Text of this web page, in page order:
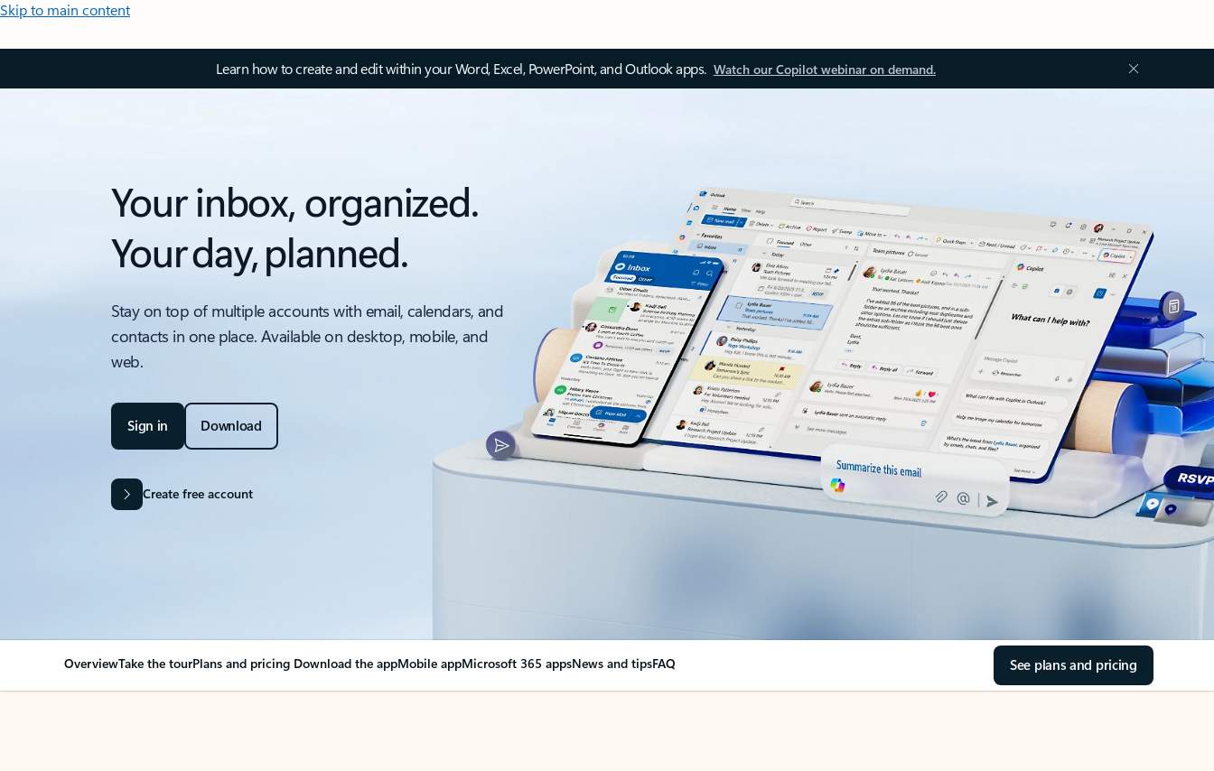
Skip to main content
Learn how to create and edit within your Word, Excel, PowerPoint, and Outlook apps. Watch our Copilot webinar on demand.
Your inbox, organized.
Your day, planned.
Stay on top of multiple accounts with email, calendars, and
contacts in one place. Available on desktop, mobile, and
web.
Sign in Download
Create free account
OverviewTake the tourPlans and pricing Download the appMobile appMicrosoft 365 appsNews and tipsFAQ See plans and pricing